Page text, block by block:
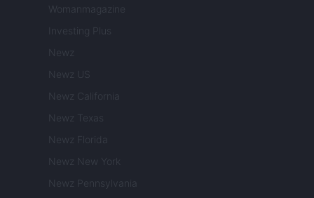
Womanmagazine
Investing Plus
Newz
Newz US
Newz California
Newz Texas
Newz Florida
Newz New York
Newz Pennsylvania